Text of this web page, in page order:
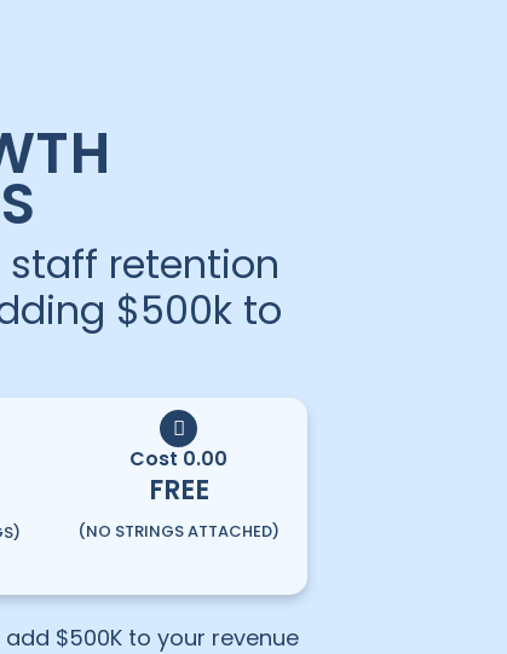
staff retention
$500k to
Cost 0.00
FREE
(NO STRINGS ATTACHED)
$500K to your revenue